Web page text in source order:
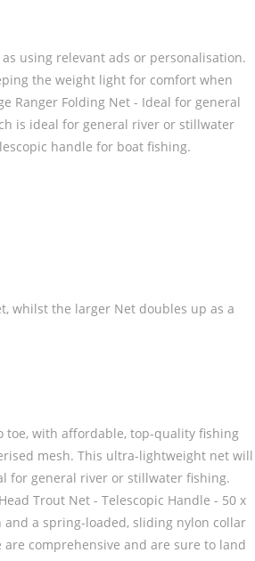
using relevant ads or personalisation.
the weight light for comfort when
Ranger Folding Net - Ideal for general
is ideal for general river or stillwater
handle for boat fishing.
whilst the larger Net doubles up as a
toe, with affordable, top-quality fishing
mesh. This ultra-lightweight net will
for general river or stillwater fishing.
Trout Net - Telescopic Handle - 50 x
a spring-loaded, sliding nylon collar
comprehensive and are sure to land